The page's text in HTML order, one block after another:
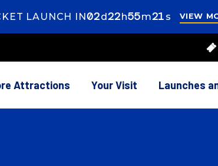
LAUNCH IN02days
22hours
55minutes
18 seconds
VIEW
Attractions Your Visit Launches